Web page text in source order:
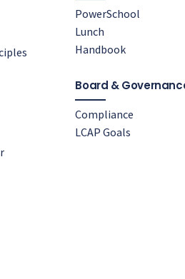
PowerSchool
Lunch
Handbook
Board &
Compliance
LCAP Goals